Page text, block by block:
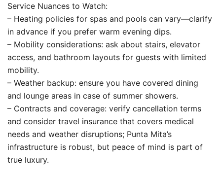
Service Nuances to Watch:
– Heating policies for spas and pools can vary—clarify
in advance if you prefer warm evening dips.
– Mobility considerations: ask about stairs, elevator
access, and bathroom layouts for guests with limited
mobility.
– Weather backup: ensure you have covered dining
and lounge areas in case of summer showers.
– Contracts and coverage: verify cancellation terms
and consider travel insurance that covers medical
needs and weather disruptions; Punta Mita’s
infrastructure is robust, but peace of mind is part of
true luxury.